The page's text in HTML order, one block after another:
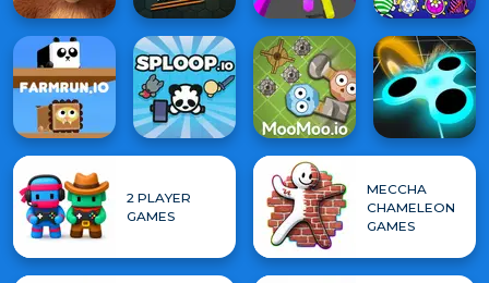
2 PLAYER
GAMES
MECCHA
CHAMELEON
GAMES